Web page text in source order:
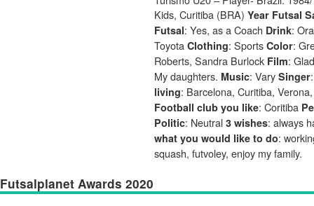
Kids, Curitiba (BRA) Year Futsal
Futsal: Yes, as a Coach Drink:
Toyota Clothing: Sports Color:
Roberts, Sandra Burlock Film:
My daughters. Music: Vary Singer
living: Barcelona, Curitiba,
Football club you like: Coritiba
Politic: Neutral 3 wishes: always
what you would like to do:
squash, futvoley, enjoy my family.
Futsalplanet Awards 2020